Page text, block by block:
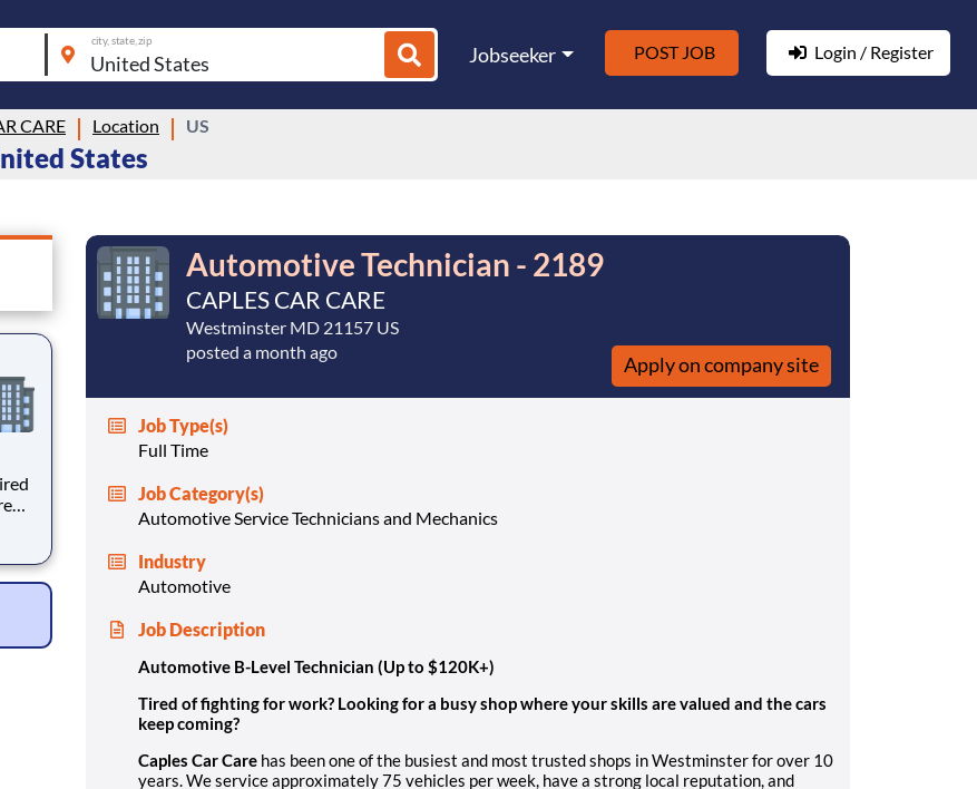
city, state, zip
Jobseeker POST JOB Login / Register
CARE Location US
States
Automotive Technician - 2189
CAPLES CAR CARE
Westminster MD 21157 US
posted a month ago
Apply on company site
Job Type(s)
Full Time
Job Category(s)
Automotive Service Technicians and Mechanics
Industry
Automotive
Job Description
Automotive B-Level Technician (Up to $120K+)
Tired of fighting for work? Looking for a busy shop where your skills are valued and the cars
keep coming?
Caples Car Care has been one of the busiest and most trusted shops in Westminster for over 10
years. We service approximately 75 vehicles per week, have a strong local reputation, and